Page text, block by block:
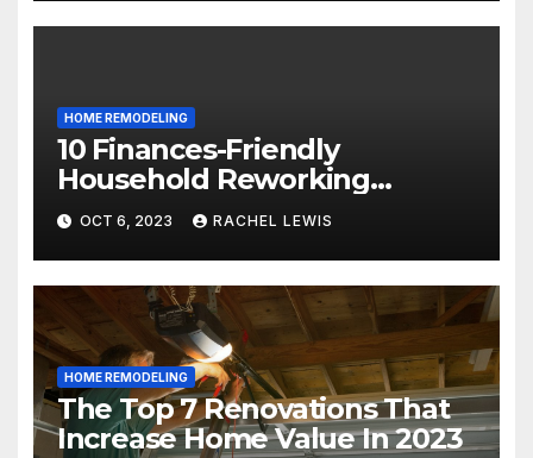
HOME REMODELING
10 Finances-Friendly
Household Reworking
Suggestions for a Fresh new
Seem
OCT 6, 2023 RACHEL LEWIS
HOME REMODELING
The Top 7 Renovations That
Increase Home Value In 2023